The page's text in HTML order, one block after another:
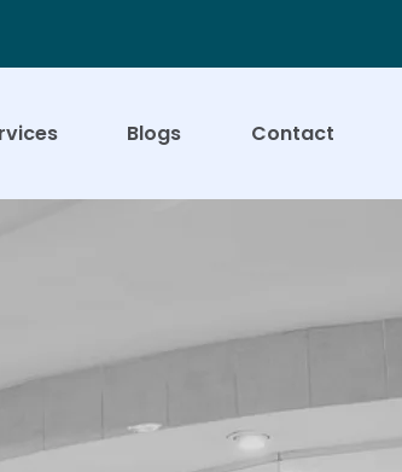
Blogs Contact